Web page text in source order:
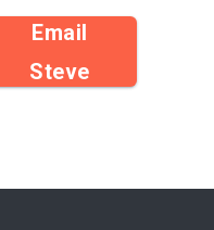
Email
Steve